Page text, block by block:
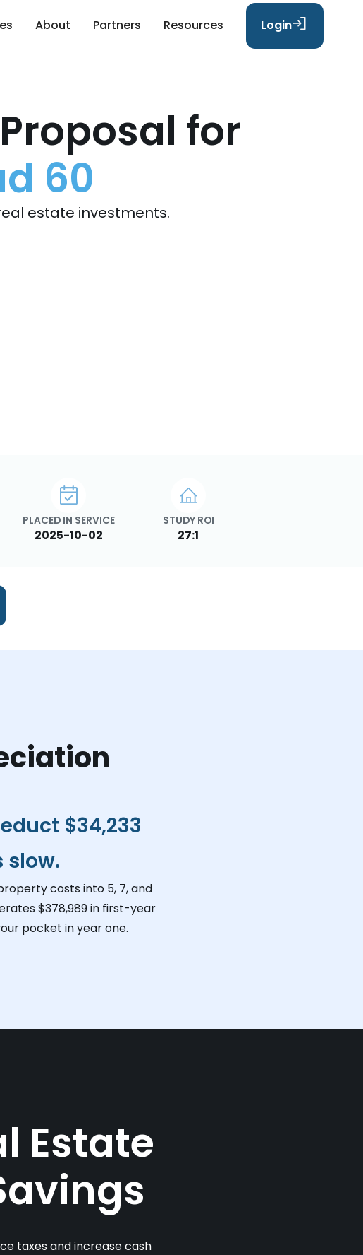
About Partners Resources Login
for
60
estate investments.
PLACED IN SERVICE
2025-10-02
STUDY ROI
27:1
$34,233
slow.
costs into 5, 7, and
$378,989in first-year
pocket in year one.
Estate
taxes and increase cash